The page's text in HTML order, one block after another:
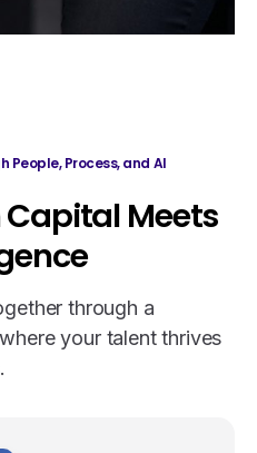
People, Process, and AI
Capital Meets
through a
your talent thrives